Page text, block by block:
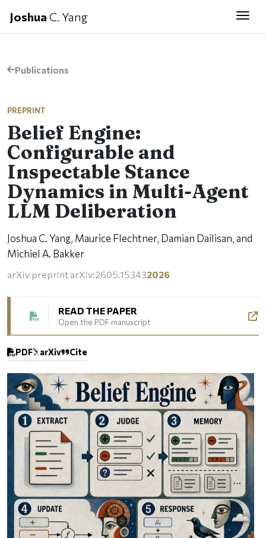
Joshua C. Yang
Publications
PREPRINT
Belief Engine:
Configurable and
Inspectable Stance
Dynamics in Multi-Agent
LLM Deliberation
Joshua C. Yang, Maurice Flechtner, Damian Dailisan, and
Michiel A. Bakker
arXiv preprint arXiv:2605.153432026
READ THE PAPER
Open the PDF manuscript
PDF arXiv Cite